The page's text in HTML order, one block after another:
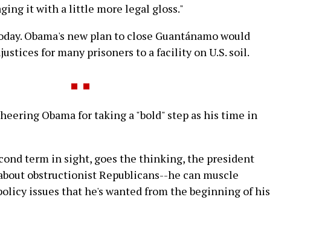
it with a little more legal gloss."
Obama's new plan to close Guantánamo would
for many prisoners to a facility on U.S. soil.
Obama for taking a "bold" step as his time in
term in sight, goes the thinking, the president
obstructionist Republicans--he can muscle
issues that he's wanted from the beginning of his